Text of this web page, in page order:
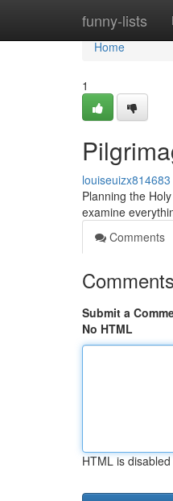
funny-lists
Home
Home
1
louiseuizx814683
Planning the
examine
Comments
Comments
Submit a
No HTML
HTML is disabled